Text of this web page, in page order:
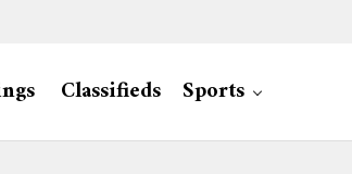
Classifieds Sports